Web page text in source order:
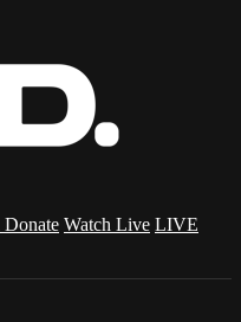
Donate Watch Live LIVE